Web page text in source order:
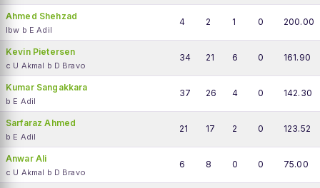
Ahmed Shehzad
lbw b E Adil
4 2 1 0 200.00
Kevin Pietersen
c U Akmal b D Bravo
34 21 6 0 161.90
Kumar Sangakkara
b E Adil
37 26 4 0 142.30
Sarfaraz Ahmed
b E Adil
21 17 2 0 123.52
Anwar Ali
c U Akmal b D Bravo
6 8 0 0 75.00